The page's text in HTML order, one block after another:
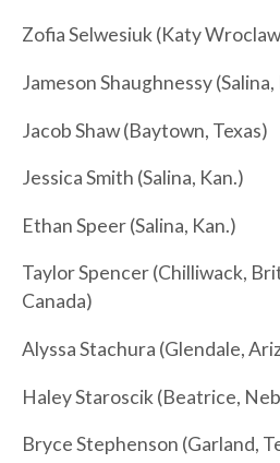
Zofia Selwesiuk (Katy
Jameson Shaughnessy (Salina,
Jacob Shaw (Baytown, Texas)
Jessica Smith (Salina, Kan.)
Ethan Speer (Salina, Kan.)
Taylor Spencer (Chilliwack,
Canada)
Alyssa Stachura (Glendale,
Haley Staroscik (Beatrice,
Bryce Stephenson (Garland,